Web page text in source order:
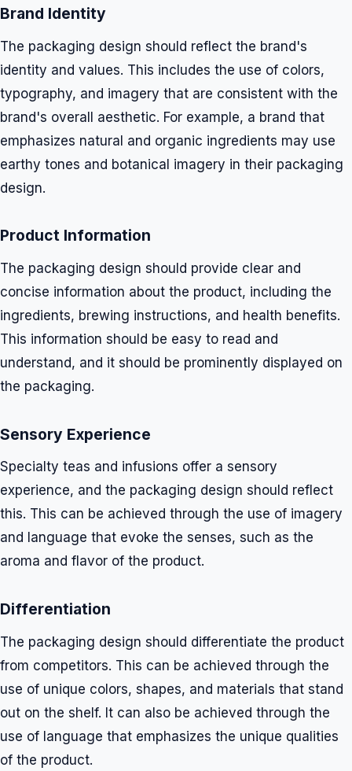
Brand Identity
The packaging design should reflect the brand's
identity and values. This includes the use of colors,
typography, and imagery that are consistent with the
brand's overall aesthetic. For example, a brand that
emphasizes natural and organic ingredients may use
earthy tones and botanical imagery in their packaging
design.
Product Information
The packaging design should provide clear and
concise information about the product, including the
ingredients, brewing instructions, and health benefits.
This information should be easy to read and
understand, and it should be prominently displayed on
the packaging.
Sensory Experience
Specialty teas and infusions offer a sensory
experience, and the packaging design should reflect
this. This can be achieved through the use of imagery
and language that evoke the senses, such as the
aroma and flavor of the product.
Differentiation
The packaging design should differentiate the product
from competitors. This can be achieved through the
use of unique colors, shapes, and materials that stand
out on the shelf. It can also be achieved through the
use of language that emphasizes the unique qualities
of the product.